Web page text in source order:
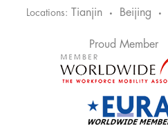
Locations: Tianjin • Beijing •
Proud Member